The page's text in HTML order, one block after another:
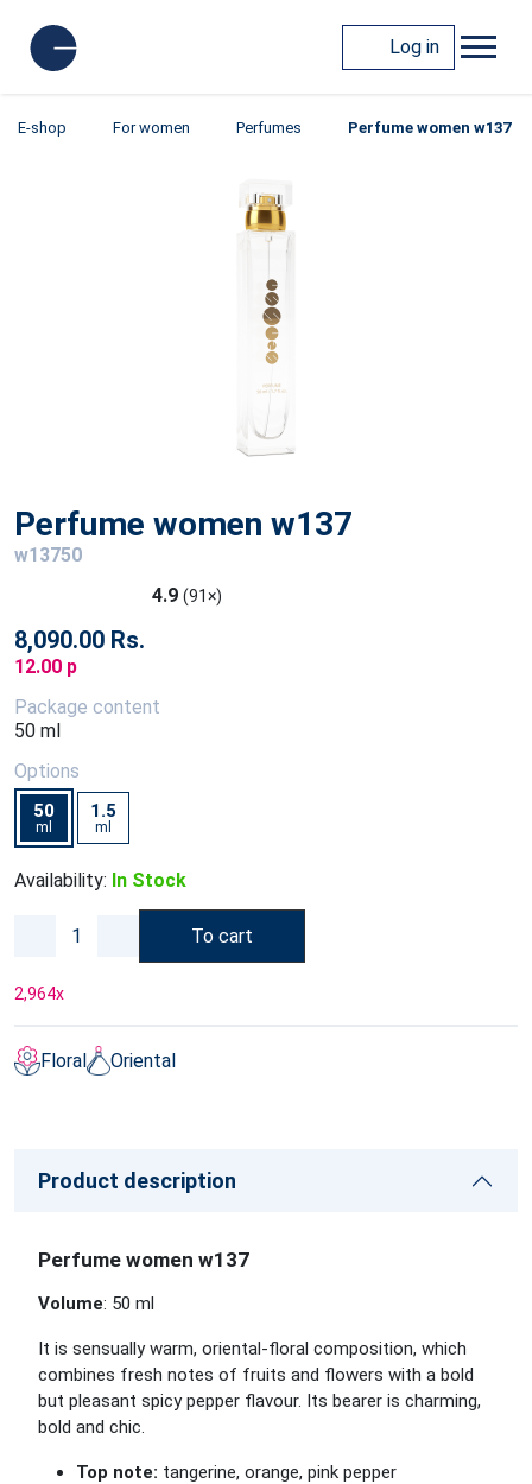
Log in
E-shop For women Perfumes Perfume women w137
Perfume women w137
w13750
4.9 (91×)
8,090.00 Rs.
12.00 p
Package content
50 ml
Options
50
ml
1.5
ml
Availability: In Stock
To cart
2,964x
Floral Oriental
Product description
Perfume women w137
Volume: 50 ml
It is sensually warm, oriental-floral composition, which
combines fresh notes of fruits and flowers with a bold
but pleasant spicy pepper flavour. Its bearer is charming,
bold and chic.
Top note: tangerine, orange, pink pepper